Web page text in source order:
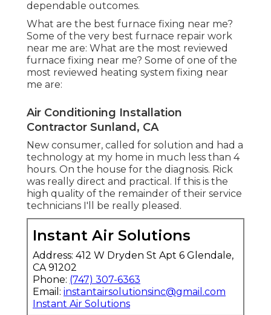
dependable outcomes.
What are the best furnace fixing near me?
Some of the very best furnace repair work
near me are: What are the most reviewed
furnace fixing near me? Some of one of the
most reviewed heating system fixing near
me are:
Air Conditioning Installation
Contractor Sunland, CA
New consumer, called for solution and had a
technology at my home in much less than 4
hours. On the house for the diagnosis. Rick
was really direct and practical. If this is the
high quality of the remainder of their service
technicians I'll be really pleased.
Instant Air Solutions
Address: 412 W Dryden St Apt 6 Glendale,
CA 91202
Phone: (747) 307-6363
Email: instantairsolutionsinc@gmail.com
Instant Air Solutions